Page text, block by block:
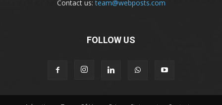
Contact us:team@webposts.com
FOLLOW US